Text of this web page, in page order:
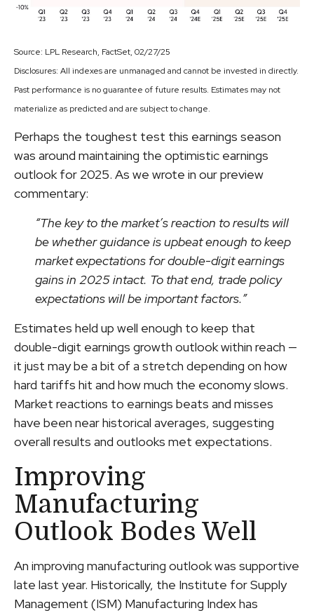
Source: LPL Research, FactSet, 02/27/25
Disclosures: All indexes are unmanaged and cannot be invested in directly.
Past performance is no guarantee of future results. Estimates may not
materialize as predicted and are subject to change.
Perhaps the toughest test this earnings season
was around maintaining the optimistic earnings
outlook for 2025. As we wrote in our preview
commentary:
“The key to the market’s reaction to results will
be whether guidance is upbeat enough to keep
market expectations for double-digit earnings
gains in 2025 intact. To that end, trade policy
expectations will be important factors.”
Estimates held up well enough to keep that
double-digit earnings growth outlook within reach —
it just may be a bit of a stretch depending on how
hard tariffs hit and how much the economy slows.
Market reactions to earnings beats and misses
have been near historical averages, suggesting
overall results and outlooks met expectations.
Improving
Manufacturing
Outlook Bodes Well
An improving manufacturing outlook was supportive
late last year. Historically, the Institute for Supply
Management (ISM) Manufacturing Index has